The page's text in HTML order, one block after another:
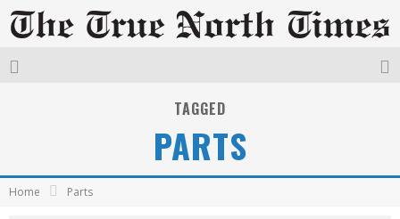
TAGGED
PARTS
Home Parts